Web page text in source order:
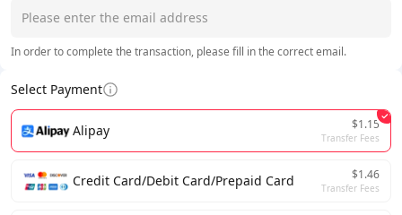
In order to complete the transaction, please fill in the correct email.
Select Payment
Alipay $1.15
Transfer Fees
Credit Card/Debit Card/Prepaid Card $1.46
Transfer Fees